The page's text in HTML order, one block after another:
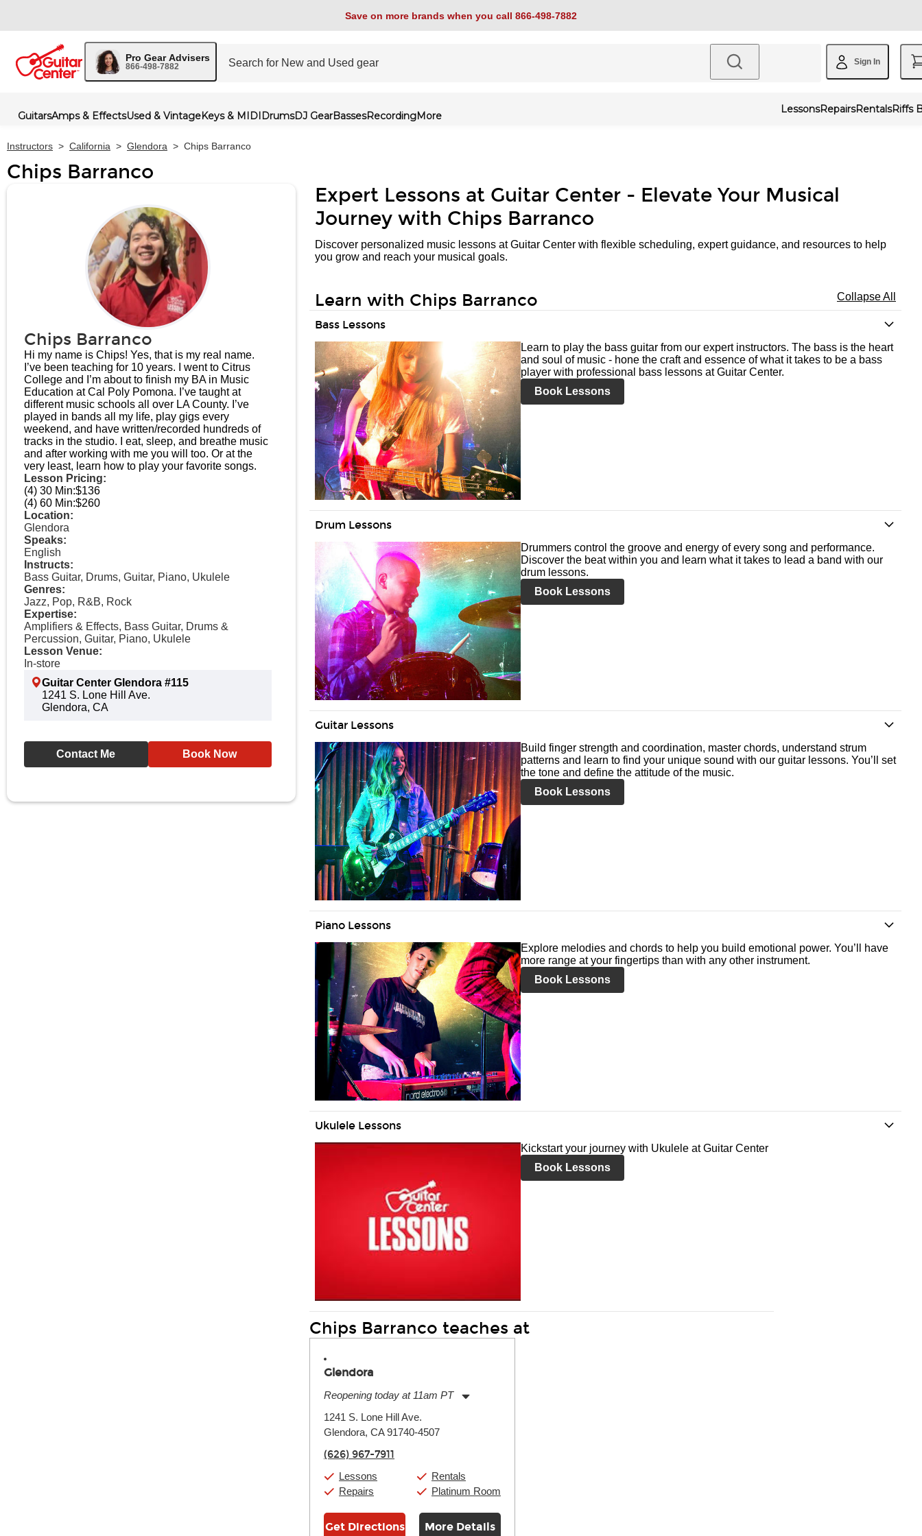
Save on more brands when you call 866-498-7882
Pro Gear Advisers
866-498-7882 Sign In
GuitarsAmps & EffectsUsed & VintageKeys & MIDIDrumsDJ GearBassesRecordingMore
LessonsRepairsRentalsRiffs
Instructors > California > Glendora > Chips Barranco
Chips Barranco
Chips Barranco
Hi my name is Chips! Yes, that is my real name.
I’ve been teaching for 10 years. I went to Citrus
College and I’m about to finish my BA in Music
Education at Cal Poly Pomona. I’ve taught at
different music schools all over LA County. I’ve
played in bands all my life, play gigs every
weekend, and have written/recorded hundreds of
tracks in the studio. I eat, sleep, and breathe music
and after working with me you will too. Or at the
very least, learn how to play your favorite songs.
Lesson Pricing:
(4) 30 Min:$136
(4) 60 Min:$260
Location:
Glendora
Speaks:
English
Instructs:
Bass Guitar, Drums, Guitar, Piano, Ukulele
Genres:
Jazz, Pop, R&B, Rock
Expertise:
Amplifiers & Effects, Bass Guitar, Drums &
Percussion, Guitar, Piano, Ukulele
Lesson Venue:
In-store
Guitar Center Glendora #115
1241 S. Lone Hill Ave.
Glendora, CA
Contact Me Book Now
Expert Lessons at Guitar Center - Elevate Your Musical
Journey with Chips Barranco
Discover personalized music lessons at Guitar Center with flexible scheduling, expert guidance, and resources to help
you grow and reach your musical goals.
Learn with Chips Barranco Collapse All
Bass Lessons
Learn to play the bass guitar from our expert instructors. The bass is the heart
and soul of music - hone the craft and essence of what it takes to be a bass
player with professional bass lessons at Guitar Center.
Book Lessons
Drum Lessons
Drummers control the groove and energy of every song and performance.
Discover the beat within you and learn what it takes to lead a band with our
drum lessons.
Book Lessons
Guitar Lessons
Build finger strength and coordination, master chords, understand strum
patterns and learn to find your unique sound with our guitar lessons. You’ll set
the tone and define the attitude of the music.
Book Lessons
Piano Lessons
Explore melodies and chords to help you build emotional power. You’ll have
more range at your fingertips than with any other instrument.
Book Lessons
Ukulele Lessons
Kickstart your journey with Ukulele at Guitar Center
Book Lessons
Chips Barranco teaches at
Glendora
Reopening today at 11am PT
Tuesday:
Wednesday:
11:00am
Friday:
Saturday:
10:00am
Sunday:
11:00am
1241 S. Lone Hill Ave.
Glendora, CA 91740-4507
(626) 967-7911
Lessons
Repairs
Rentals
Platinum Room
Get Directions More Details